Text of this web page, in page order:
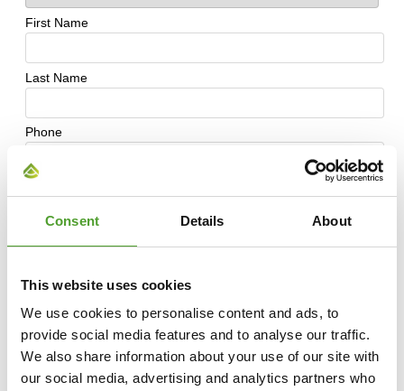
Consent Details About
This website uses cookies
We use cookies to personalise content and ads, to
provide social media features and to analyse our traffic.
We also share information about your use of our site with
our social media, advertising and analytics partners who